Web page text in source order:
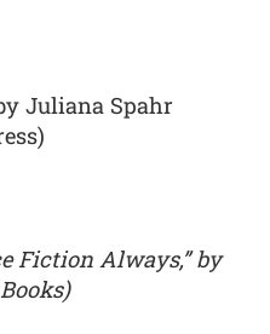
Juliana Spahr
Fiction Always,” by